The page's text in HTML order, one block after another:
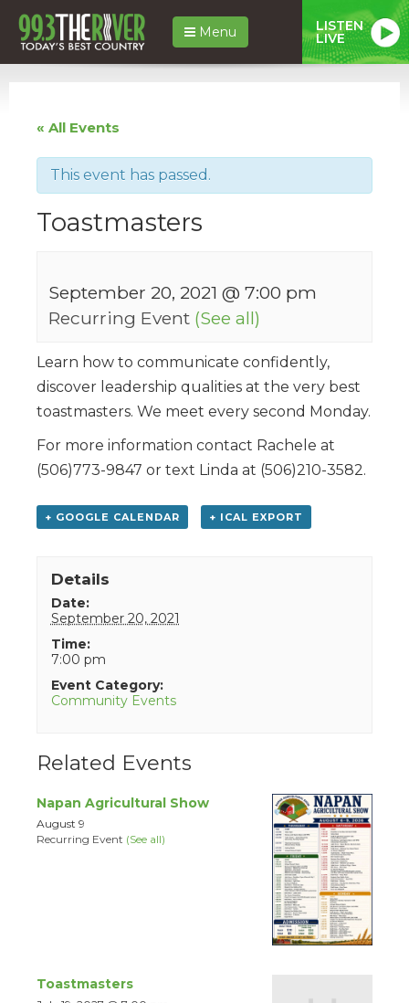
Menu LISTEN
LIVE
« All Events
This event has passed.
Toastmasters
September 20, 2021 @ 7:00 pm
Recurring Event (See all)
Learn how to communicate confidently,
discover leadership qualities at the very best
toastmasters. We meet every second Monday.
For more information contact Rachele at
(506)773-9847 or text Linda at (506)210-3582.
+ GOOGLE CALENDAR + ICAL EXPORT
Details
Date:
September 20, 2021
Time:
7:00 pm
Event Category:
Community Events
Related Events
Napan Agricultural Show
August 9
Recurring Event (See all)
Toastmasters